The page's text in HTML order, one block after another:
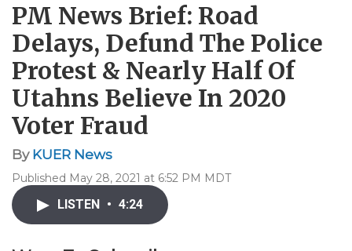
PM News Brief: Road
Delays, Defund The Police
Protest & Nearly Half Of
Utahns Believe In 2020
Voter Fraud
By KUER News
Published May 28, 2021 at 6:52 PM MDT
LISTEN • 4:24